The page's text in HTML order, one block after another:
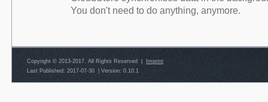
You don't need to do anything, anymore.
Copyright © 2013-2017. All Rights Reserved |
Imprint
Last Published: 2017-07-30
Version: 0.10.1